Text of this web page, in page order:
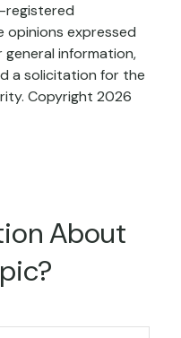
registered
opinions expressed
information,
a solicitation for the
Copyright 2026
About